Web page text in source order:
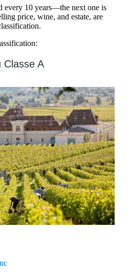
every 10 years—the next one is
price, wine, and estate, are
Classe A